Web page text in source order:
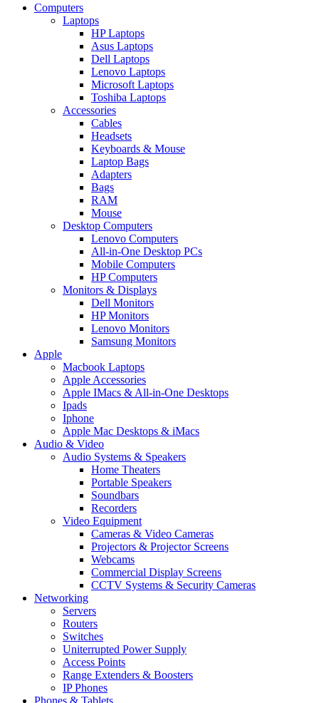
Computers
Laptops
HP Laptops
Asus Laptops
Dell Laptops
Lenovo Laptops
Microsoft Laptops
Toshiba Laptops
Accessories
Cables
Headsets
Keyboards & Mouse
Laptop Bags
Adapters
Bags
RAM
Mouse
Desktop Computers
Lenovo Computers
All-in-One Desktop PCs
Mobile Computers
HP Computers
Monitors & Displays
Dell Monitors
HP Monitors
Lenovo Monitors
Samsung Monitors
Apple
Macbook Laptops
Apple Accessories
Apple IMacs & All-in-One Desktops
Ipads
Iphone
Apple Mac Desktops & iMacs
Audio & Video
Audio Systems & Speakers
Home Theaters
Portable Speakers
Soundbars
Recorders
Video Equipment
Cameras & Video Cameras
Projectors & Projector Screens
Webcams
Commercial Display Screens
CCTV Systems & Security Cameras
Networking
Servers
Routers
Switches
Uniterrupted Power Supply
Access Points
Range Extenders & Boosters
IP Phones
Phones & Tablets